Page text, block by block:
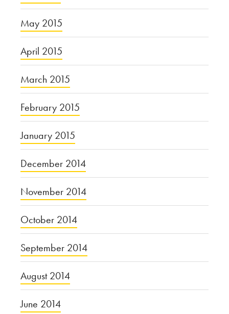
May 2015
April 2015
March 2015
February 2015
January 2015
December 2014
November 2014
October 2014
September 2014
August 2014
June 2014